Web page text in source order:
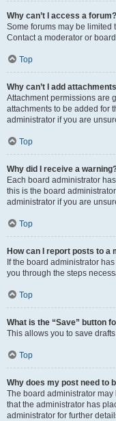
Why can’t I access a forum?
Some forums may be limited
Contact a moderator or
Top
Why can’t I add
Attachment permissions are
attachments to be added for
administrator if you are
Top
Why did I receive a
Each board administrator
this is the board
administrator if you are
Top
How can I report posts to a
If the board administrator
you through the steps
Top
What is the “Save” button
This allows you to save
Top
Why does my post need to
The board administrator
that the administrator has
administrator for further